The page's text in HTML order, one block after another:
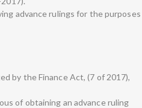
advance rulings for the
by the Finance Act, (7 of 2017),
of obtaining an advance ruling